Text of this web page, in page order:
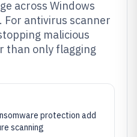
across Windows
For antivirus scanner
malicious
than only flagging
protection add
scanning